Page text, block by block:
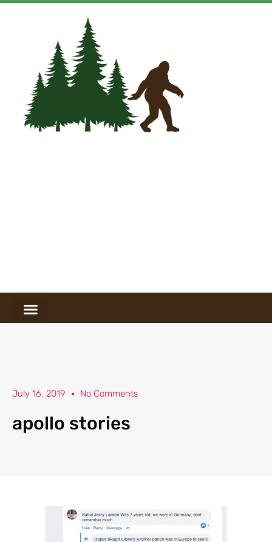
July 16, 2019 No Comments
apollo stories